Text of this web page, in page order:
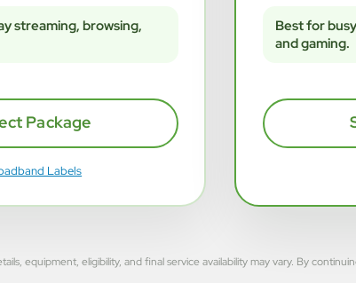
streaming, browsing,
Package
Labels
Best for
and gaming.
equipment, eligibility, and final service availability may vary. By